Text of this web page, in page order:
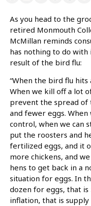
As you head to the
retired Monmouth
McMillan reminds
has nothing to do
result of the bird flu:
“When the bird flu hits
When we kill off a lot
prevent the spread of
and fewer eggs.
control, when we can
put the roosters and
fertilized eggs, and it
more chickens, and
hens to get back in a
situation for eggs. In
dozen for eggs, that
inflation, that is supply